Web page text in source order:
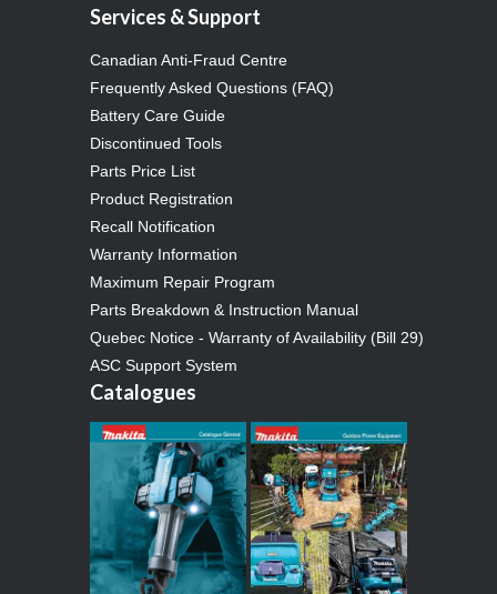
Services & Support
Canadian Anti-Fraud Centre
Frequently Asked Questions (FAQ)
Battery Care Guide
Discontinued Tools
Parts Price List
Product Registration
Recall Notification
Warranty Information
Maximum Repair Program
Parts Breakdown & Instruction Manual
Quebec Notice - Warranty of Availability (Bill 29)
ASC Support System
Catalogues